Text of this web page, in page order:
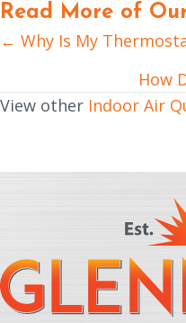
Read More of
Posts
← Why Is My
How
View other Indoor Air